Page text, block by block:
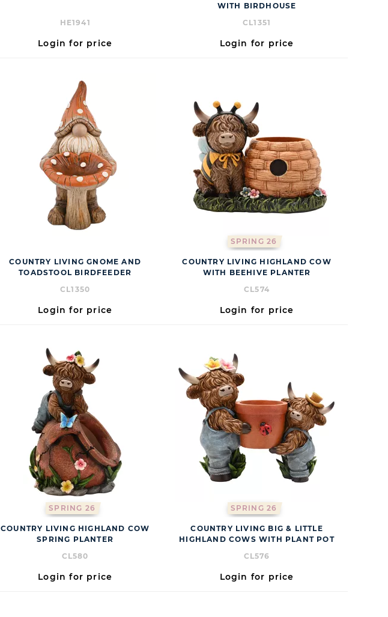
HE1941
Login for price
WITH BIRDHOUSE
CL1351
Login for price
COUNTRY LIVING GNOME AND
TOADSTOOL BIRDFEEDER
CL1350
Login for price
SPRING 26
COUNTRY LIVING HIGHLAND COW
WITH BEEHIVE PLANTER
CL574
Login for price
SPRING 26
COUNTRY LIVING HIGHLAND COW
SPRING PLANTER
CL580
Login for price
SPRING 26
COUNTRY LIVING BIG & LITTLE
HIGHLAND COWS WITH PLANT POT
CL576
Login for price